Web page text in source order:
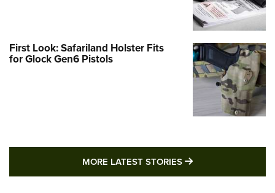
First Look: Safariland Holster Fits
for Glock Gen6 Pistols
MORE LATEST STORIES MORE LATEST